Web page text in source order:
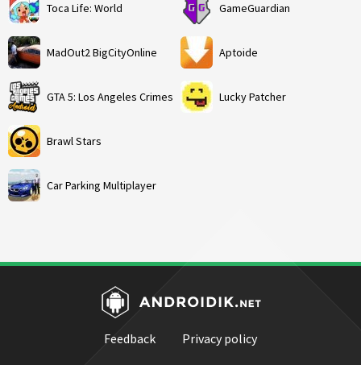
Toca Life: World
MadOut2 BigCityOnline
GTA 5: Los Angeles Crimes
Brawl Stars
Car Parking Multiplayer
GameGuardian
Aptoide
Lucky Patcher
Feedback Privacy policy